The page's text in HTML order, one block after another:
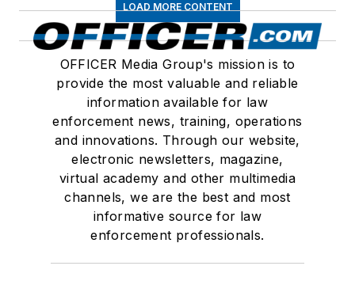
LOAD MORE CONTENT
OFFICER Media Group's mission is to
provide the most valuable and reliable
information available for law
enforcement news, training, operations
and innovations. Through our website,
electronic newsletters, magazine,
virtual academy and other multimedia
channels, we are the best and most
informative source for law
enforcement professionals.